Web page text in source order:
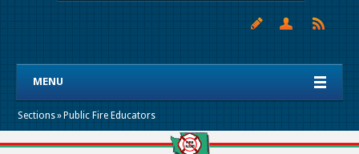
MENU
Sections» Public Fire Educators